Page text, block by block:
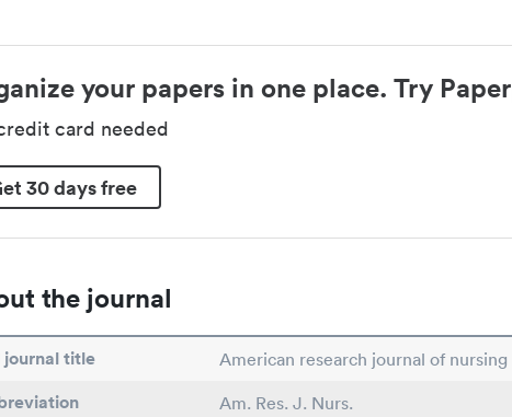
your papers in one place. Try
card needed
30 days free
the journal
journal title American research journal of nursing
Am. Res. J. Nurs.